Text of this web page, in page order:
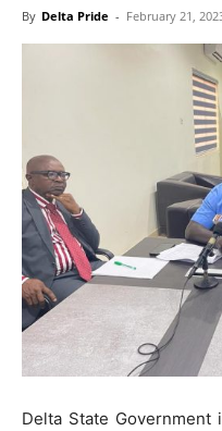
By Delta Pride - February 21,
Delta State